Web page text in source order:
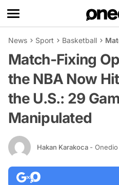
News Sport Basketball
Match-Fixing
the NBA Now
the U.S.: 29
Manipulated
Hakan Karakoca -